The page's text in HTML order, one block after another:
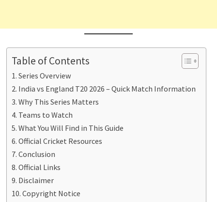
Table of Contents
Series Overview
India vs England T20 2026 – Quick Match Information
Why This Series Matters
Teams to Watch
What You Will Find in This Guide
Official Cricket Resources
Conclusion
Official Links
Disclaimer
Copyright Notice